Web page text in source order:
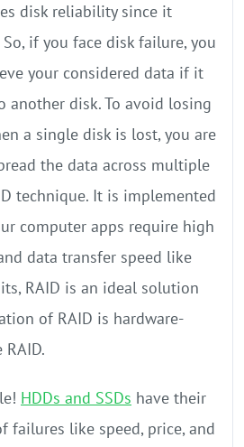
disk reliability since it
So, if you face disk failure, you
your considered data if it
another disk. To avoid losing
a single disk is lost, you are
the data across multiple
technique. It is implemented
computer apps require high
data transfer speed like
RAID is an ideal solution
of RAID is hardware-
HDDs and SSDs have their
failures like speed, price, and